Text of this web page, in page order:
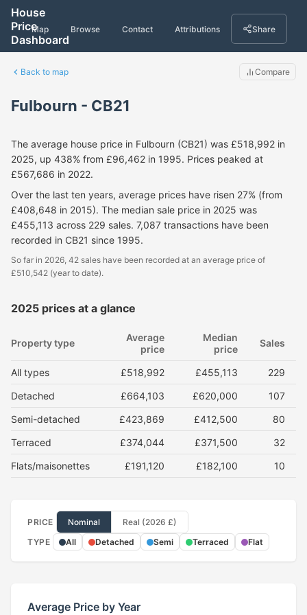
House
Price
Dashboard
Map Browse Contact Attributions Share
Back to map Compare
Fulbourn - CB21
The average house price in Fulbourn (CB21) was £518,992 in
2025, up 438% from £96,462 in 1995. Prices peaked at
£567,686 in 2022.
Over the last ten years, average prices have risen 27% (from
£408,648 in 2015). The median sale price in 2025 was
£455,113 across 229 sales. 7,087 transactions have been
recorded in CB21 since 1995.
So far in 2026, 42 sales have been recorded at an average price of
£510,542 (year to date).
2025 prices at a glance
Property type
Average
price
Median
price
Sales
All types £518,992 £455,113
229
Detached
£664,103 £620,000
107
Semi-detached
£423,869 £412,500
80
Terraced
£374,044 £371,500
32
Flats/maisonettes
£191,120 £182,100 10
PRICE Nominal
Real (2026 £)
TYPE
All Detached Semi Terraced Flat
Average Price by Year